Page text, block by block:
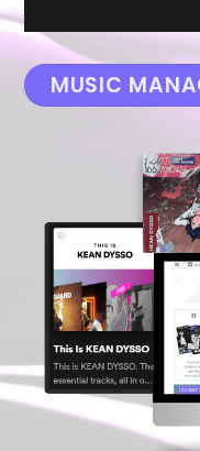
MUSIC